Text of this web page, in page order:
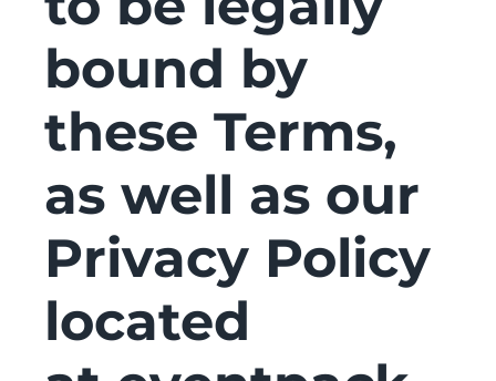
bound by
these Terms,
as well as our
Privacy Policy
located